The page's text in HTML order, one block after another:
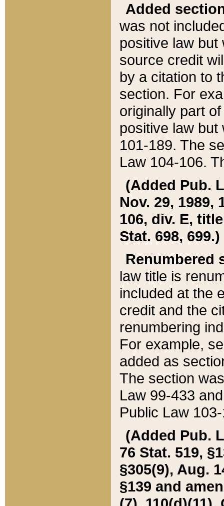
Added
was not
positive law
source credit
by a citation to
section. For
originally part
positive law but
101-189. The
Law 104-106.
(Added Pub.
Nov. 29, 1989,
106, div. E,
Stat. 698, 699.)
Renumbered
law title is
included at the
credit and the
renumbering
For example,
added as
The section
Law 99-433
Public Law
(Added Pub.
76 Stat. 519,
§305(9), Aug.
§139 and